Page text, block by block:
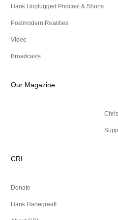
Hank Unplugged Podcast & Shorts
Postmodern Realities
Video
Broadcasts
Our Magazine
CRI
Donate
Hank Hanegraaff